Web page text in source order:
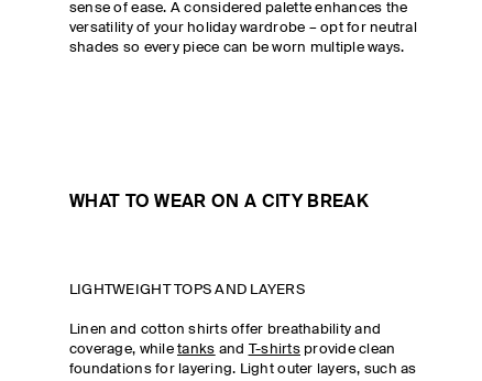
sense of ease. A considered palette enhances the
versatility of your holiday wardrobe – opt for neutral
shades so every piece can be worn multiple ways.
WHAT TO WEAR ON A CITY BREAK
LIGHTWEIGHT TOPS AND LAYERS
Linen and cotton shirts offer breathability and
coverage, whiletanks and T-shirtsprovide clean
foundations for layering. Light outer layers, such as